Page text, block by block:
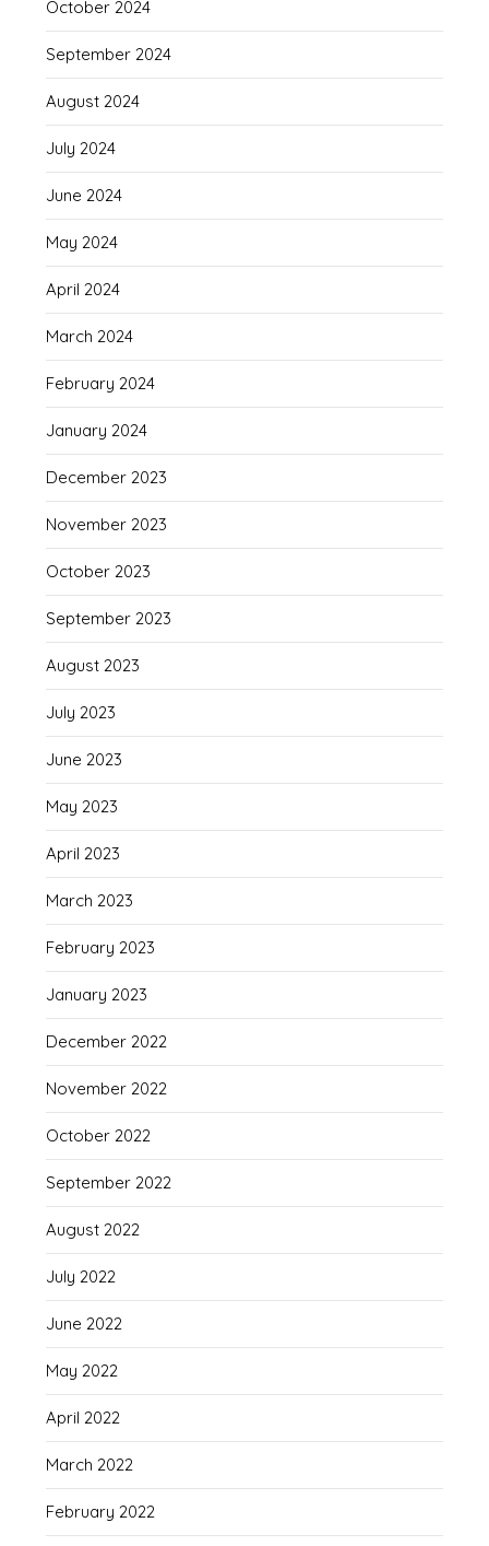
October 2024
September 2024
August 2024
July 2024
June 2024
May 2024
April 2024
March 2024
February 2024
January 2024
December 2023
November 2023
October 2023
September 2023
August 2023
July 2023
June 2023
May 2023
April 2023
March 2023
February 2023
January 2023
December 2022
November 2022
October 2022
September 2022
August 2022
July 2022
June 2022
May 2022
April 2022
March 2022
February 2022